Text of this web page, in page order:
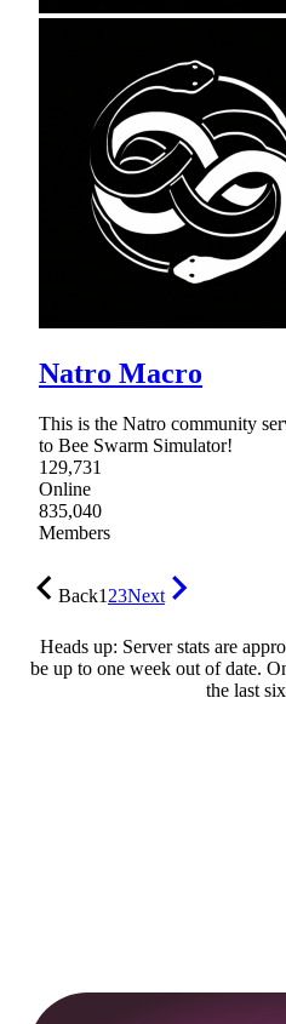
Natro Macro
This is the Natro community
to Bee Swarm Simulator!
129,731
Online
835,040
Members
Back123Next
Heads up: Server stats are
be up to one week out of date.
the last